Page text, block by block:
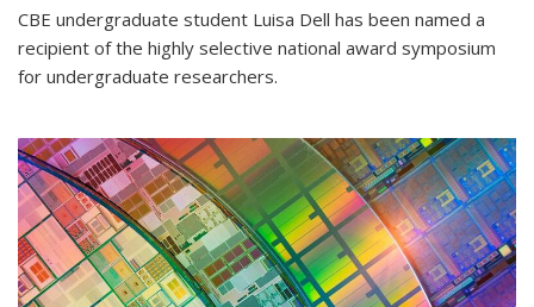
CBE undergraduate student Luisa Dell has been named a
recipient of the highly selective national award symposium
for undergraduate researchers.